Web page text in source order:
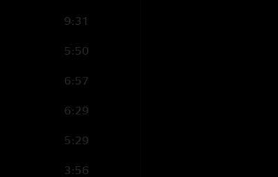
9:31
5:50
6:57
6:29
5:29
3:56